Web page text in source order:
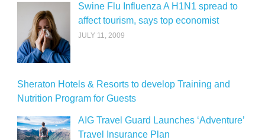
Swine Flu Influenza A H1N1 spread to
affect tourism, says top economist
JULY 11, 2009
Sheraton Hotels & Resorts to develop Training and
Nutrition Program for Guests
AIG Travel Guard Launches ‘Adventure’
Travel Insurance Plan